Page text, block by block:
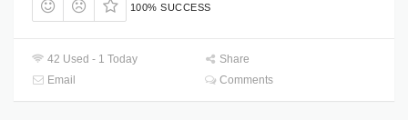
100% SUCCESS
42 Used - 1 Today
Share
Email
Comments